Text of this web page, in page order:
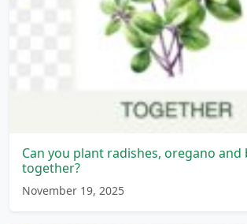
Can you plant radishes, oregano and
together?
November 19, 2025